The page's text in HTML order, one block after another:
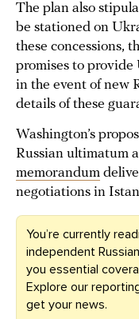
The plan also
be stationed on
these concessions,
promises to
in the event of new
details of these
Washington’s
Russian ultimatum
memorandum
negotiations in
You’re currently
independent
you essential
Explore our
get your news.